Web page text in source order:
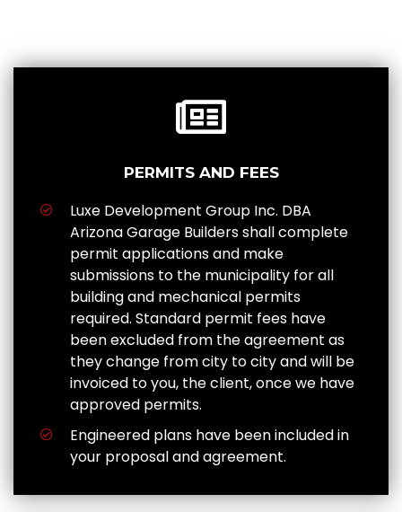
PERMITS AND FEES
Luxe Development Group Inc. DBA
Arizona Garage Builders shall complete
permit applications and make
submissions to the municipality for all
building and mechanical permits
required. Standard permit fees have
been excluded from the agreement as
they change from city to city and will be
invoiced to you, the client, once we have
approved permits.
Engineered plans have been included in
your proposal and agreement.